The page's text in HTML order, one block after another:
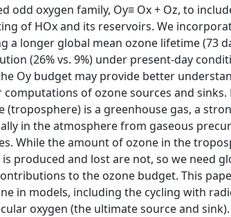
odd oxygen family, Oy≡ Ox + Oz, to
of HOx and its reservoirs. We
a longer global mean ozone lifetime (73
(26% vs. 9%) under present‐day
Oy budget may provide better
of ozone sources and sinks.
(troposphere) is a greenhouse gas, a
in the atmosphere from gaseous
While the amount of ozone in the
produced and lost are not, so we need
to the ozone budget. This
in models, including the cycling with
oxygen (the ultimate source and